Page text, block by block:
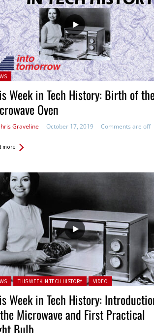
Week in Tech History: Birth of the
Oven
Graveline October 17, 2019 Comments are off
more
in:THIS WEEK IN TECH HISTORY VIDEO
Week in Tech History:
Microwave and First Practical
Bulb